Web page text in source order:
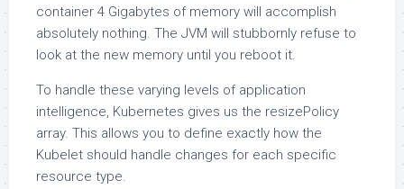
container 4 Gigabytes of memory will accomplish
absolutely nothing. The JVM will stubbornly refuse to
look at the new memory until you reboot it.
To handle these varying levels of application
intelligence, Kubernetes gives us the resizePolicy
array. This allows you to define exactly how the
Kubelet should handle changes for each specific
resource type.